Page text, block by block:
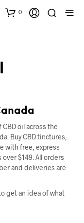
0
oil across the
Buy CBD tinctures,
with free, express
$149. All orders
and deliveries are
get an idea of what